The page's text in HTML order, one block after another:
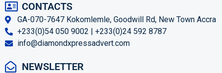
CONTACTS
GA-070-7647 Kokomlemle, Goodwill Rd, New Town Accra
+233(0)54 050 9002 | +233(0)24 592 8787
info@diamondxpressadvert.com
NEWSLETTER